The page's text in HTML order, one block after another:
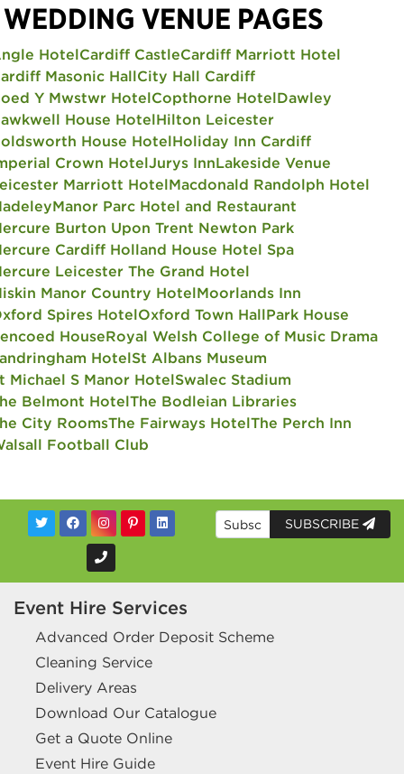
WEDDING VENUE PAGES
HotelCardiff CastleCardiff Marriott Hotel
Masonic HallCity Hall Cardiff
Y Mwstwr HotelCopthorne HotelDawley
House HotelHilton Leicester
House HotelHoliday Inn Cardiff
Crown HotelJurys InnLakeside Venue
Marriott HotelMacdonald Randolph Hotel
Manor Parc Hotel and Restaurant
Burton Upon Trent Newton Park
Cardiff Holland House Hotel Spa
Leicester The Grand Hotel
Manor Country HotelMoorlands Inn
Spires HotelOxford Town HallPark House
HouseRoyal Welsh College of Music Drama
HotelSt Albans Museum
Michael S Manor HotelSwalec Stadium
Belmont HotelThe Bodleian Libraries
City RoomsThe Fairways HotelThe Perch Inn
Football Club
SUBSCRIBE
Event Hire Services
Advanced Order Deposit Scheme
Cleaning Service
Delivery Areas
Download Our Catalogue
Get a Quote Online
Event Hire Guide